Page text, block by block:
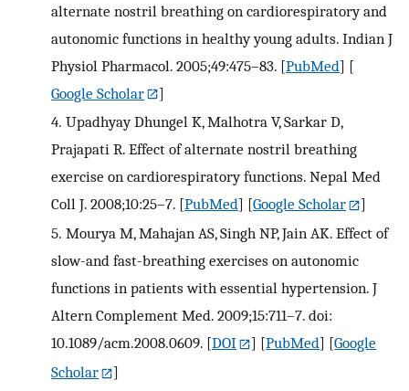
alternate nostril breathing on cardiorespiratory and
autonomic functions in healthy young adults. Indian J
Physiol Pharmacol. 2005;49:475–83. [PubMed] [
Google Scholar
]
4. Upadhyay Dhungel K, Malhotra V, Sarkar D,
Prajapati R. Effect of alternate nostril breathing
exercise on cardiorespiratory functions. Nepal Med
Coll J. 2008;10:25–7. [PubMed] [Google Scholar
]
5. Mourya M, Mahajan AS, Singh NP, Jain AK. Effect of
slow-and fast-breathing exercises on autonomic
functions in patients with essential hypertension. J
Altern Complement Med. 2009;15:711–7. doi:
10.1089/acm.2008.0609. [DOI ] [PubMed] [Google
Scholar
]